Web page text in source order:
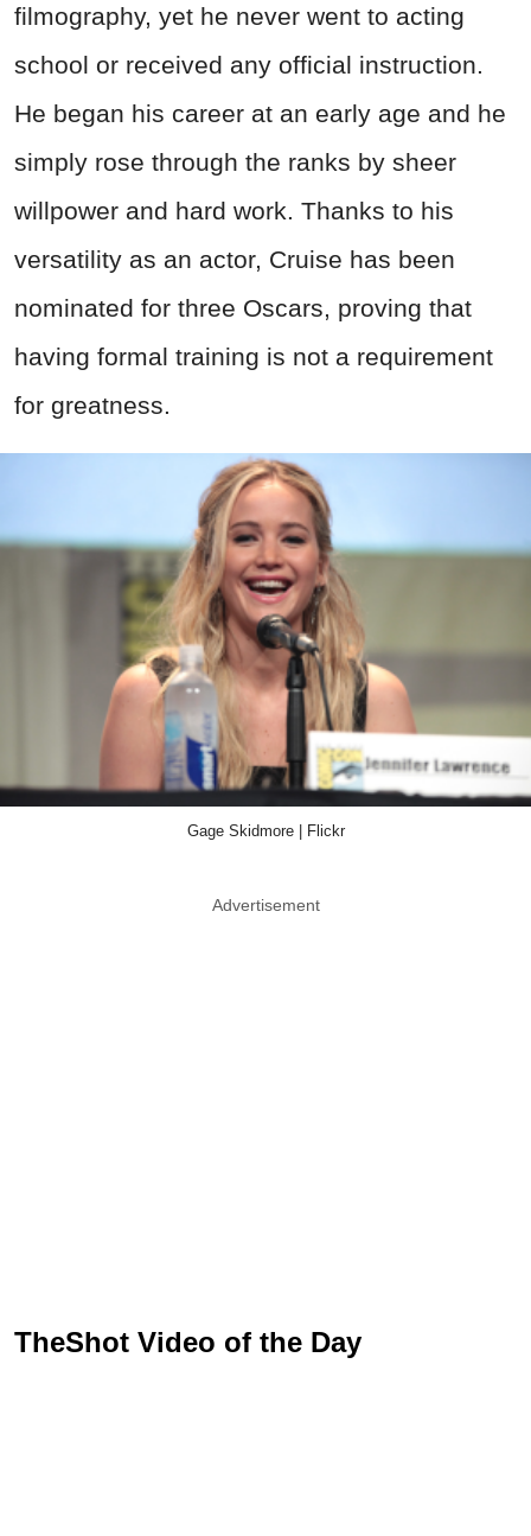
filmography, yet he never went to acting
school or received any official instruction.
He began his career at an early age and he
simply rose through the ranks by sheer
willpower and hard work. Thanks to his
versatility as an actor, Cruise has been
nominated for three Oscars, proving that
having formal training is not a requirement
for greatness.
Gage Skidmore | Flickr
Advertisement
TheShot Video of the Day